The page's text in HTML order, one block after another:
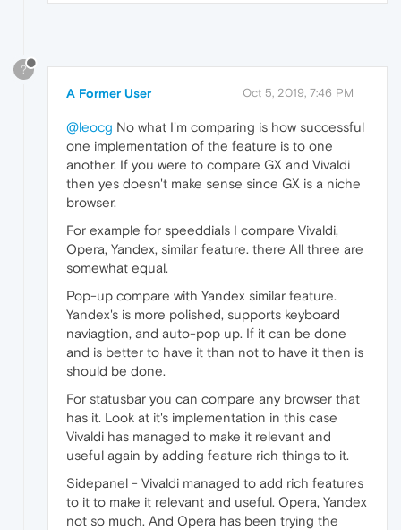
?
A Former User Oct 5, 2019, 7:46 PM
@leocg No what I'm comparing is how successful
one implementation of the feature is to one
another. If you were to compare GX and Vivaldi
then yes doesn't make sense since GX is a niche
browser.
For example for speeddials I compare Vivaldi,
Opera, Yandex, similar feature. there All three are
somewhat equal.
Pop-up compare with Yandex similar feature.
Yandex's is more polished, supports keyboard
naviagtion, and auto-pop up. If it can be done
and is better to have it than not to have it then is
should be done.
For statusbar you can compare any browser that
has it. Look at it's implementation in this case
Vivaldi has managed to make it relevant and
useful again by adding feature rich things to it.
Sidepanel - Vivaldi managed to add rich features
to it to make it relevant and useful. Opera, Yandex
not so much. And Opera has been trying the